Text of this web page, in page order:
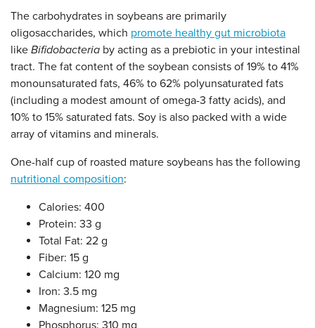
The carbohydrates in soybeans are primarily
oligosaccharides, which promote healthy gut microbiota
like Bifidobacteria by acting as a prebiotic in your intestinal
tract. The fat content of the soybean consists of 19% to 41%
monounsaturated fats, 46% to 62% polyunsaturated fats
(including a modest amount of omega-3 fatty acids), and
10% to 15% saturated fats. Soy is also packed with a wide
array of vitamins and minerals.
One-half cup of roasted mature soybeans has the following
nutritional composition:
Calories: 400
Protein: 33 g
Total Fat: 22 g
Fiber: 15 g
Calcium: 120 mg
Iron: 3.5 mg
Magnesium: 125 mg